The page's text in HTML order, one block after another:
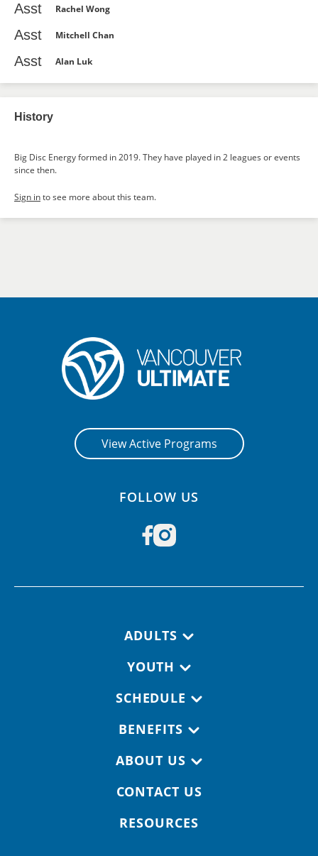
Asst Rachel Wong
Asst Mitchell Chan
Asst Alan Luk
History
Big Disc Energy formed in 2019. They have played in 2 leagues or events
since then.
Sign into see more about this team.
View Active Programs
FOLLOW US
ADULTS
YOUTH
SCHEDULE
BENEFITS
ABOUT US
CONTACT US
RESOURCES